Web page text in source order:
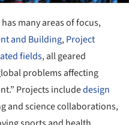
many areas of focus,
and Building,Project
fields, all geared
problems affecting
Projects includedesign
and science collaborations,